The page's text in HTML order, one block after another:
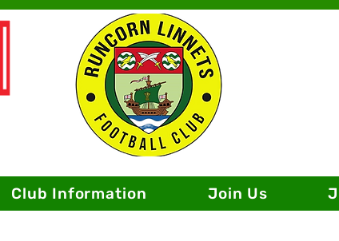
Club Information Join Us